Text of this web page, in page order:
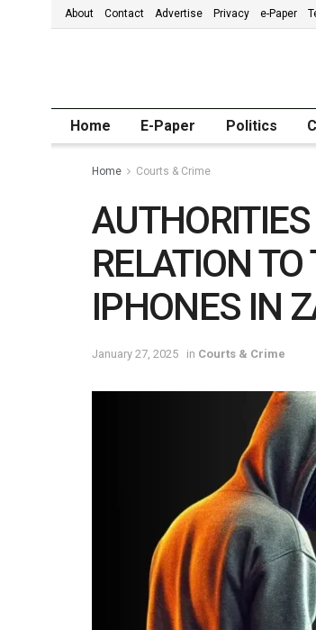
About Contact Advertise Privacy e-Paper
Home E-Paper Politics
Home Courts & Crime
RELATION
IPHONES IN
January 27, 2025 in Courts & Crime